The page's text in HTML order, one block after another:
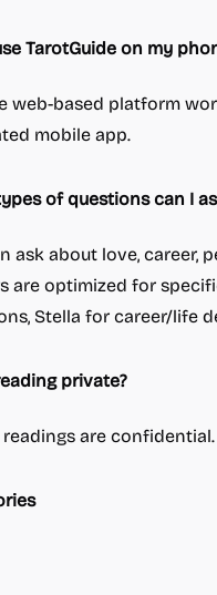
TarotGuide on my
web-based platform
mobile app.
of questions can I
ask about love, career,
are optimized for
Stella for career/life
private?
readings are